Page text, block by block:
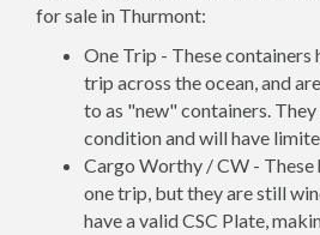
for sale in Thurmont:
One Trip - These containers
trip across the ocean, and
to as "new" containers.
condition and will have
Cargo Worthy / CW - These
one trip, but they are still
have a valid CSC Plate,